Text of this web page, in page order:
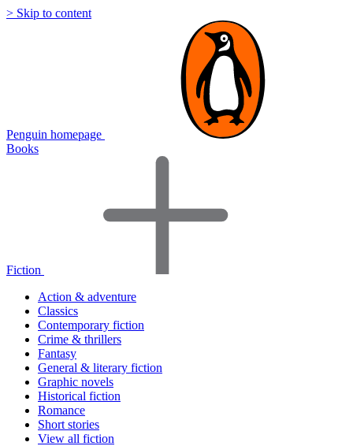
> Skip to content
Penguin homepage
Books
Fiction
Action & adventure
Classics
Contemporary fiction
Crime & thrillers
Fantasy
General & literary fiction
Graphic novels
Historical fiction
Romance
Short stories
View all fiction